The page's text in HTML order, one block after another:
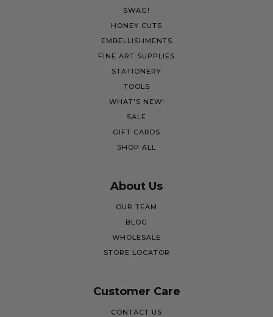
SWAG!
HONEY CUTS
EMBELLISHMENTS
FINE ART SUPPLIES
STATIONERY
TOOLS
WHAT'S NEW!
SALE
GIFT CARDS
SHOP ALL
About Us
OUR TEAM
BLOG
WHOLESALE
STORE LOCATOR
Customer Care
CONTACT US